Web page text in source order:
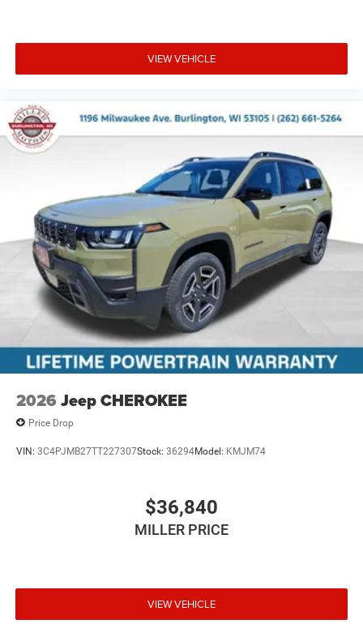
VIEW VEHICLE
2026 Jeep CHEROKEE
Price Drop
VIN: 3C4PJMB27TT227307Stock: 36294Model: KMJM74
$36,840
MILLER PRICE
VIEW VEHICLE